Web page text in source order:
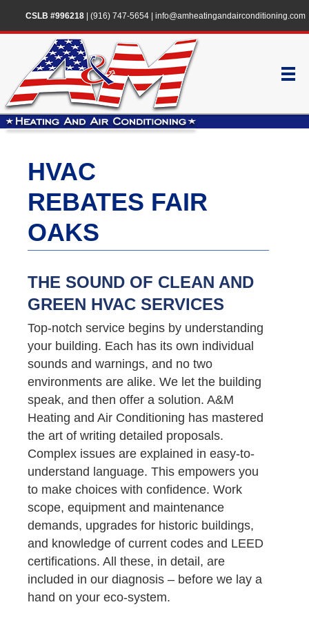
CSLB #996218| (916) 747-5654| info@amheatingandairconditioning.com
HVAC
REBATES FAIR
OAKS
THE SOUND OF CLEAN AND
GREEN HVAC SERVICES
Top-notch service begins by understanding
your building. Each has its own individual
sounds and warnings, and no two
environments are alike. We let the building
speak, and then offer a solution. A&M
Heating and Air Conditioning has mastered
the art of writing detailed proposals.
Complex issues are explained in easy-to-
understand language. This empowers you
to make choices with confidence. Work
scope, equipment and maintenance
demands, upgrades for historic buildings,
and knowledge of current codes and LEED
certifications. All these, in detail, are
included in our diagnosis – before we lay a
hand on your eco-system.